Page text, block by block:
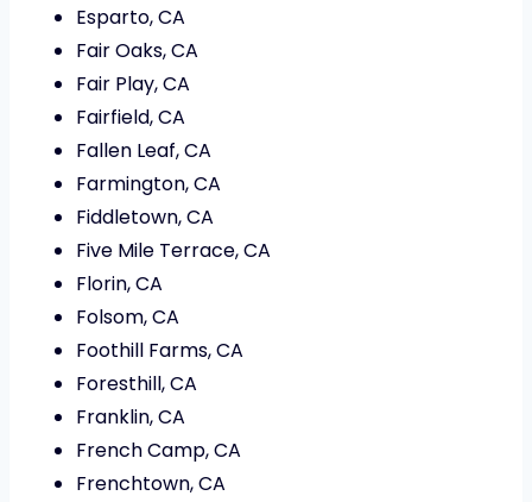
Esparto, CA
Fair Oaks, CA
Fair Play, CA
Fairfield, CA
Fallen Leaf, CA
Farmington, CA
Fiddletown, CA
Five Mile Terrace, CA
Florin, CA
Folsom, CA
Foothill Farms, CA
Foresthill, CA
Franklin, CA
French Camp, CA
Frenchtown, CA